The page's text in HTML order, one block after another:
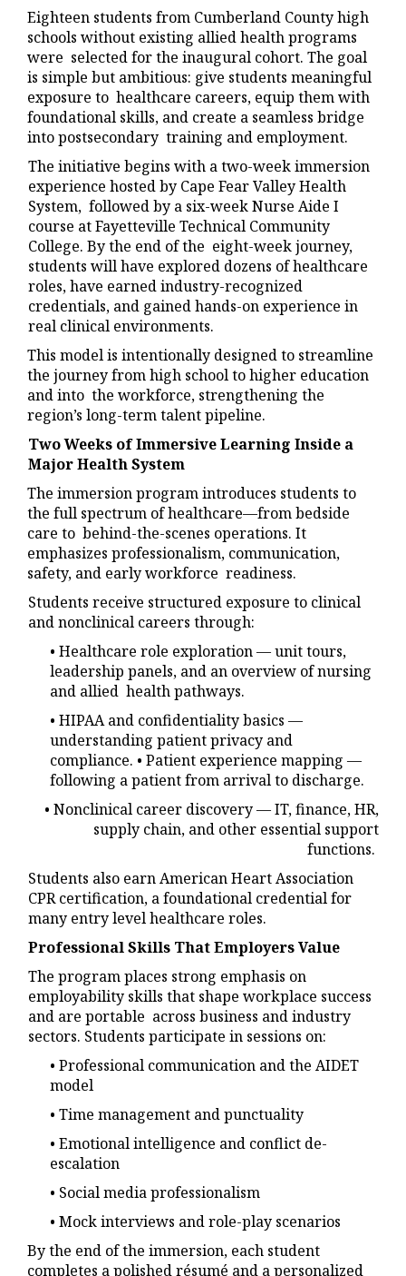
Eighteen students from Cumberland County high
schools without existing allied health programs
were selected for the inaugural cohort. The goal
is simple but ambitious: give students meaningful
exposure to healthcare careers, equip them with
foundational skills, and create a seamless bridge
into postsecondary training and employment.
The initiative begins with a two-week immersion
experience hosted by Cape Fear Valley Health
System, followed by a six-week Nurse Aide I
course at Fayetteville Technical Community
College. By the end of the eight-week journey,
students will have explored dozens of healthcare
roles, have earned industry-recognized
credentials, and gained hands-on experience in
real clinical environments.
This model is intentionally designed to streamline
the journey from high school to higher education
and into the workforce, strengthening the
region’s long-term talent pipeline.
Two Weeks of Immersive Learning Inside a
Major Health System
The immersion program introduces students to
the full spectrum of healthcare—from bedside
care to behind-the-scenes operations. It
emphasizes professionalism, communication,
safety, and early workforce readiness.
Students receive structured exposure to clinical
and nonclinical careers through:
• Healthcare role exploration — unit tours,
leadership panels, and an overview of nursing
and allied health pathways.
• HIPAA and confidentiality basics —
understanding patient privacy and
compliance. • Patient experience mapping —
following a patient from arrival to discharge.
• Nonclinical career discovery — IT, finance, HR,
supply chain, and other essential support
functions.
Students also earn American Heart Association
CPR certification, a foundational credential for
many entry level healthcare roles.
Professional Skills That Employers Value
The program places strong emphasis on
employability skills that shape workplace success
and are portable across business and industry
sectors. Students participate in sessions on:
• Professional communication and the AIDET
model
• Time management and punctuality
• Emotional intelligence and conflict de-
escalation
• Social media professionalism
• Mock interviews and role-play scenarios
By the end of the immersion, each student
completes a polished résumé and a personalized